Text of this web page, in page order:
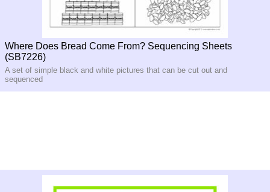
Where Does Bread Come From? Sequencing Sheets
(SB7226)
A set of simple black and white pictures that can be cut out and
sequenced